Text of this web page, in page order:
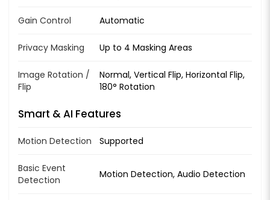
Gain Control Automatic
Privacy Masking Up to 4 Masking Areas
Image Rotation /
Flip
Normal, Vertical Flip, Horizontal Flip,
180° Rotation
Smart & AI Features
Motion Detection Supported
Basic Event
Detection
Motion Detection, Audio Detection